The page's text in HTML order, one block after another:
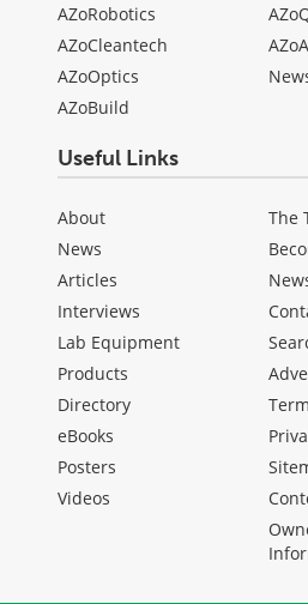
AZoRobotics
AZoCleantech
AZoOptics
AZoBuild
Useful Links
About
News
Articles
Interviews
Lab Equipment
Products
Directory
eBooks
Posters
Videos
The